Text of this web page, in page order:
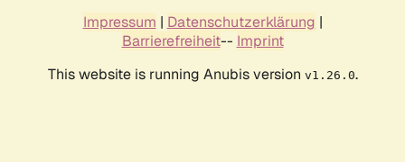
Impressum | Datenschutzerklärung |
Barrierefreiheit-- Imprint
This website is running Anubis version v1.26.0.